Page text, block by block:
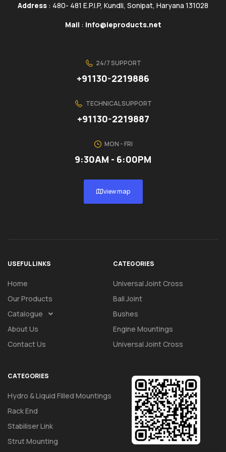
Address : 480- 481 E.P.I.P, Kundli, Sonipat, Haryana 131028
Mail : info@ieproducts.net
24/7 SUPPORT
+91130-2219886
TECHNICAL SUPPORT
+91130-2219887
MON - FRI
9:30AM - 6:00PM
view map
USEFUL LINKS
Home
Our Products
Catalogue
About Us
Contact Us
CATEGORIES
Universal Joint Cross
Ball Joint
Bushes
Engine Mountings
Universal Joint Cross
CATEGORIES
Hydro & Liquid Filled Mountings
Rack End
Stabiliser Link
Strut Mounting